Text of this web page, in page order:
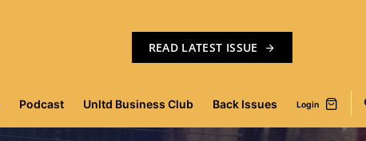
READ LATEST ISSUE
Podcast Unltd Business Club Back Issues Login